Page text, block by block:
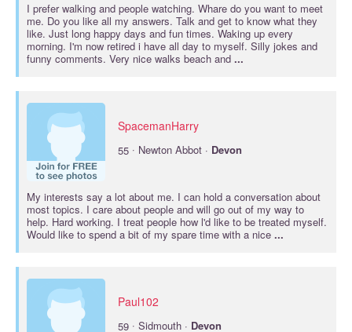
I prefer walking and people watching. Whare do you want to meet
me. Do you like all my answers. Talk and get to know what they
like. Just long happy days and fun times. Waking up every
morning. I'm now retired i have all day to myself. Silly jokes and
funny comments. Very nice walks beach and ...
SpacemanHarry
55 · Newton Abbot · Devon
My interests say a lot about me. I can hold a conversation about
most topics. I care about people and will go out of my way to
help. Hard working. I treat people how l'd like to be treated myself.
Would like to spend a bit of my spare time with a nice ...
Paul102
59 · Sidmouth · Devon